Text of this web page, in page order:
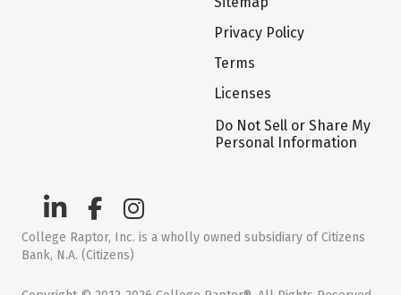
Privacy Policy
Terms
Licenses
Do Not Sell or Share My
Personal Information
College Raptor, Inc. is a wholly owned subsidiary of Citizens
Bank, N.A. (Citizens)